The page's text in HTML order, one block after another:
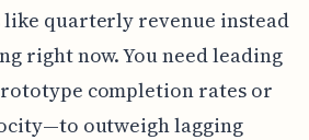
quarterly revenue instead
right now. You need leading
completion rates or
outweigh lagging